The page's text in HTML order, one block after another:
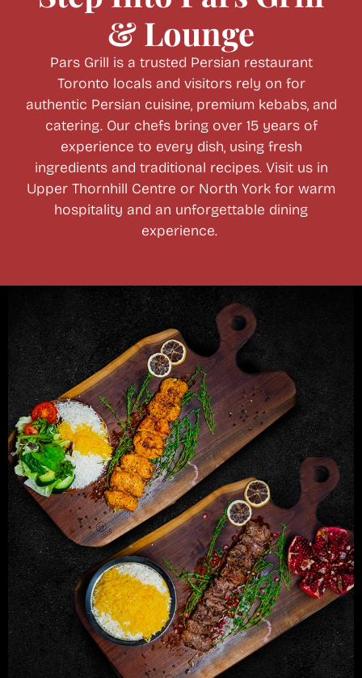
& Lounge
Pars Grill is a trusted Persian restaurant
Toronto locals and visitors rely on for
authentic Persian cuisine, premium kebabs, and
catering. Our chefs bring over 15 years of
experience to every dish, using fresh
ingredients and traditional recipes. Visit us in
Upper Thornhill Centre or North York for warm
hospitality and an unforgettable dining
experience.